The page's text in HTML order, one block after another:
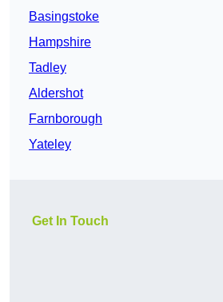
Basingstoke
Hampshire
Tadley
Aldershot
Farnborough
Yateley
Get In Touch